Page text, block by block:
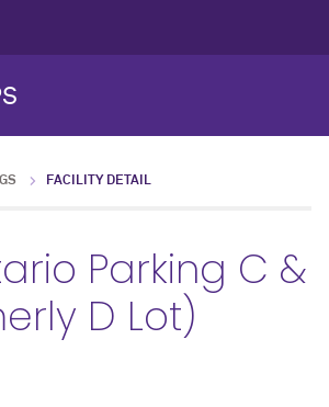
FACILITY DETAIL
Parking C &
D Lot)